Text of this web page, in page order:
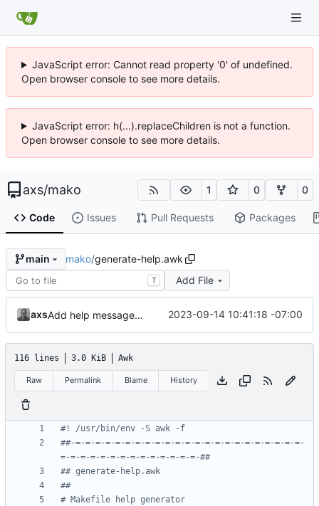
JavaScript error: Cannot read property '0' of undefined.
Open browser console to see more details.
JavaScript error: h(...).replaceChildren is not a function.
Open browser console to see more details.
axs/mako 1 0 0
Code Issues Pull Requests Packages
main mako/generate-help.awk
T Add File
axs Add help message generator 2023-09-14 10:41:18 -07:00
116 lines 3.0 KiB Awk
Raw Permalink Blame History
#! /usr/bin/env -S awk -f
##-=-=-=-=-=-=-=-=-=-=-=-=-=-=-=-=-=-=-=-=-=-=-=-
=-=-=-=-=-=-=-=-=-=-=-=-=-=-##
## generate-help.awk
##
# Makefile help generator